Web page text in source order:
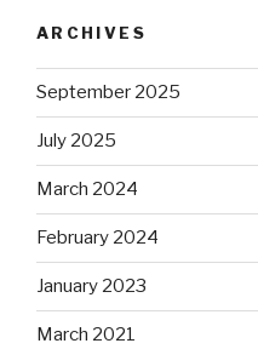
ARCHIVES
September 2025
July 2025
March 2024
February 2024
January 2023
March 2021